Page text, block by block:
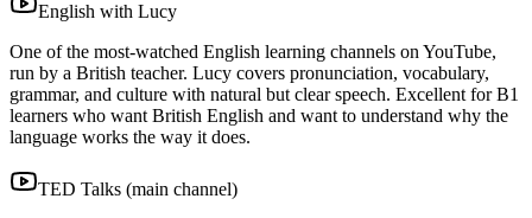
English with Lucy
One of the most-watched English learning channels on YouTube,
run by a British teacher. Lucy covers pronunciation, vocabulary,
grammar, and culture with natural but clear speech. Excellent for B1
learners who want British English and want to understand why the
language works the way it does.
TED Talks (main channel)